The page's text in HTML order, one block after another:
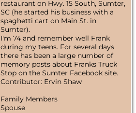
restaurant on Hwy. 15 South, Sumter,
SC (he started his business with a
spaghetti cart on Main St. in
Sumter).
I'm 74 and remember well Frank
during my teens. For several days
there has been a large number of
memory posts about Franks Truck
Stop on the Sumter Facebook site.
Contributor: Ervin Shaw
Family Members
Spouse